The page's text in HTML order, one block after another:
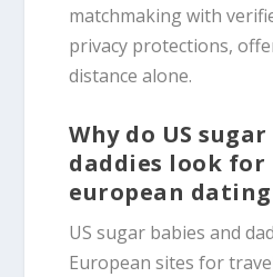
matchmaking with
privacy protections,
distance alone.
Why do US
daddies look for
european
US sugar babies and
European sites for